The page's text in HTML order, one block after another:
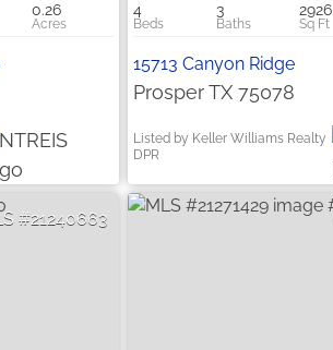
0.26 4 3 2926
15713 Canyon Ridge
Prosper TX 75078
Listed by Keller Williams Realty
DPR
21240663